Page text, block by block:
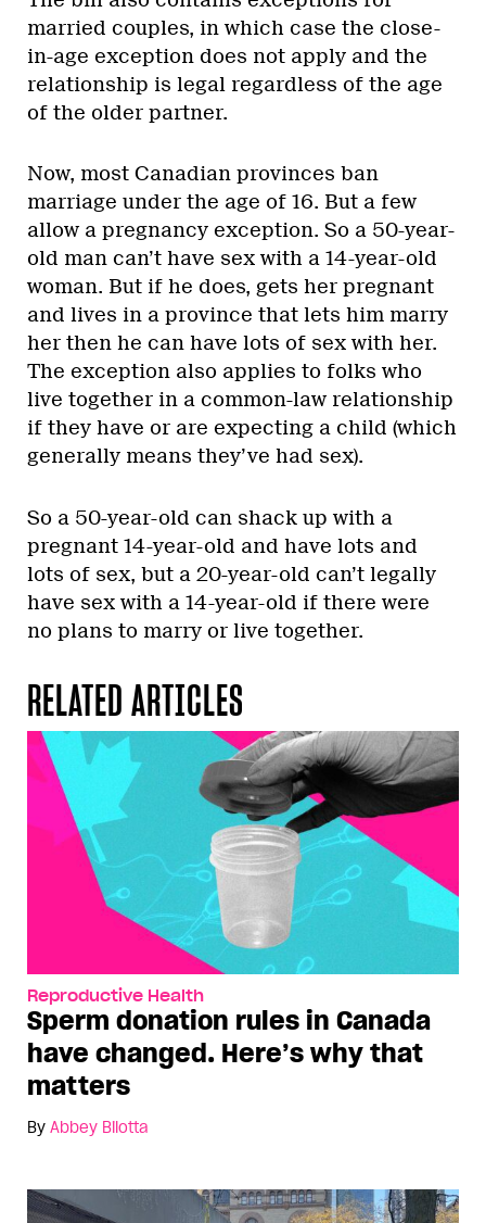
married couples, in which case the close-
in-age exception does not apply and the
relationship is legal regardless of the age
of the older partner.
Now, most Canadian provinces ban
marriage under the age of 16. But a few
allow a pregnancy exception. So a 50-year-
old man can’t have sex with a 14-year-old
woman. But if he does, gets her pregnant
and lives in a province that lets him marry
her then he can have lots of sex with her.
The exception also applies to folks who
live together in a common-law relationship
if they have or are expecting a child (which
generally means they’ve had sex).
So a 50-year-old can shack up with a
pregnant 14-year-old and have lots and
lots of sex, but a 20-year-old can’t legally
have sex with a 14-year-old if there were
no plans to marry or live together.
RELATED ARTICLES
Reproductive Health
Sperm donation rules in Canada
have changed. Here’s why that
matters
By Abbey Bilotta